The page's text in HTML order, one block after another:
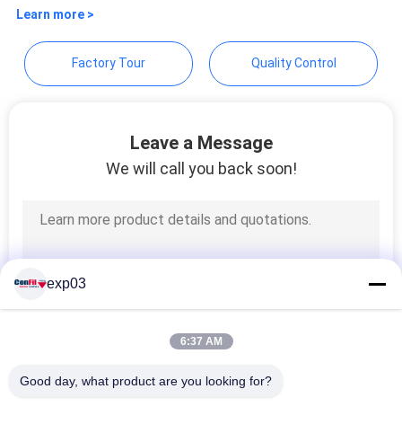
Learn more >
Factory Tour Quality Control
Leave a Message
We will call you back soon!
exp03
6:37 AM
Good day, what product are you looking for?